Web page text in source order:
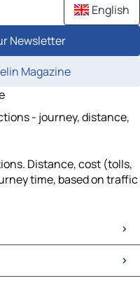
English
Newsletter
Magazine
- journey, distance,
Distance, cost (tolls,
time, based on traffic